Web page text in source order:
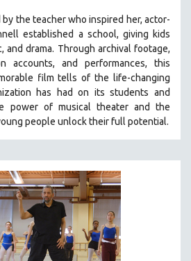
by the teacher who inspired her, actor-
established a school, giving kids
and drama. Through archival footage,
accounts, and performances, this
film tells of the life-changing
has had on its students and
power of musical theater and the
people unlock their full potential.